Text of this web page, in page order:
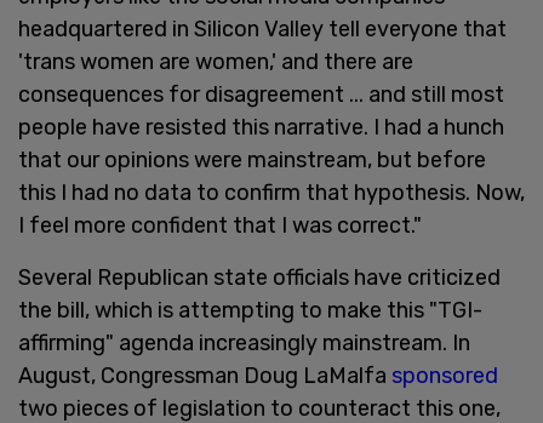
headquartered in Silicon Valley tell everyone that
'trans women are women,' and there are
consequences for disagreement ... and still most
people have resisted this narrative. I had a hunch
that our opinions were mainstream, but before
this I had no data to confirm that hypothesis. Now,
I feel more confident that I was correct."
Several Republican state officials have criticized
the bill, which is attempting to make this "TGI-
affirming" agenda increasingly mainstream. In
August, Congressman Doug LaMalfa sponsored
two pieces of legislation to counteract this one,